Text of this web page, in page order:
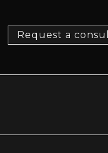
Request a